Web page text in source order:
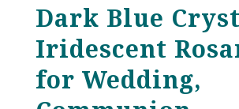
Dark Blue
Iridescent
for Wedding,